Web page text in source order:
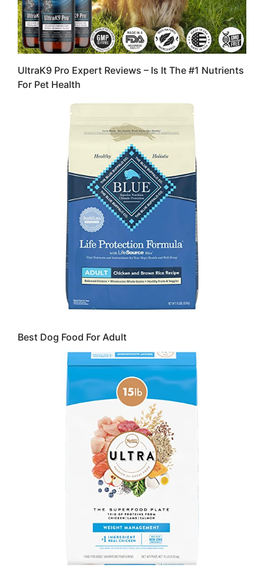
UltraK9 Pro Expert Reviews – Is It The #1 Nutrients
For Pet Health
Best Dog Food For Adult